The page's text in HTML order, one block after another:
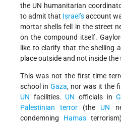
the UN humanitarian
to admit that Israel’saccount
mortar shells fell in the street
on the compound itself.
like to clarify that the shelling
place outside and not inside the
This was not the first time
school in Gaza, nor was it the
UN facilities. UN officials in
Palestinian terror (the UN
condemning Hamas